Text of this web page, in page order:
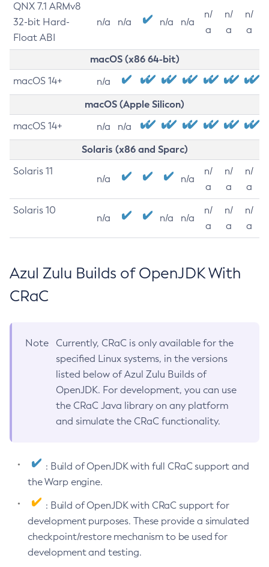
QNX 7.1 ARMv8
32-bit Hard-
Float ABI
n/a n/a n/a n/a
n/
a
n/
a
n/
a
macOS (x86 64-bit)
macOS 14+ n/a
macOS (Apple Silicon)
macOS 14+ n/a n/a
Solaris (x86 and Sparc)
Solaris 11
n/a n/a
n/
a
n/
a
n/
a
Solaris 10
n/a n/a n/a
n/
a
n/
a
n/
a
Azul Zulu Builds of OpenJDK With
CRaC
Note
Currently, CRaC is only available for the
specified Linux systems, in the versions
listed below of Azul Zulu Builds of
OpenJDK. For development, you can use
the CRaC Java library on any platform
and simulate the CRaC functionality.
: Build of OpenJDK with full CRaC support and
the Warp engine.
: Build of OpenJDK with CRaC support for
development purposes. These provide a simulated
checkpoint/restore mechanism to be used for
development and testing.